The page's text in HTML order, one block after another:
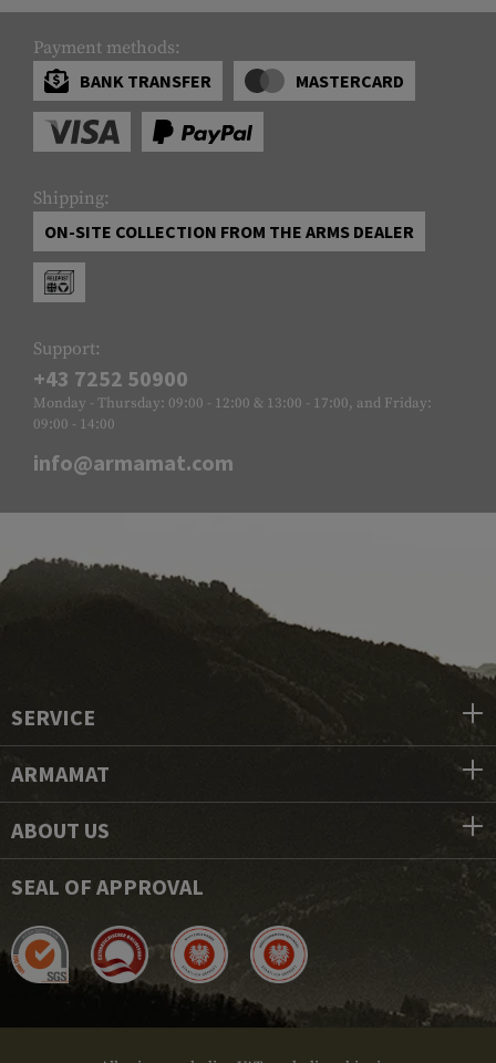
Payment methods:
BANK TRANSFER
MASTERCARD
Shipping:
ON-SITE COLLECTION FROM THE ARMS DEALER
Support:
+43 7252 50900
Monday - Thursday: 09:00 - 12:00 & 13:00 - 17:00, and Friday:
09:00 - 14:00
info@armamat.com
SERVICE
ARMAMAT
ABOUT US
SEAL OF APPROVAL